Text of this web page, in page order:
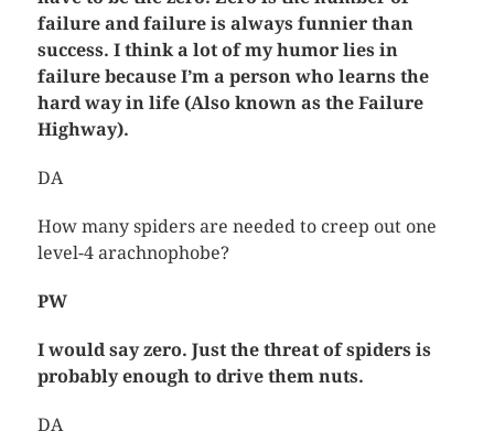
failure and failure is always funnier than
success. I think a lot of my humor lies in
failure because I’m a person who learns the
hard way in life (Also known as the Failure
Highway).
DA
How many spiders are needed to creep out one
level-4 arachnophobe?
PW
I would say zero. Just the threat of spiders is
probably enough to drive them nuts.
DA